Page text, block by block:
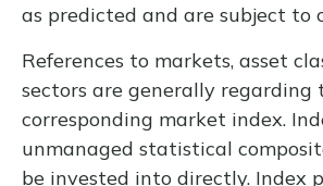
as predicted and are subject to
References to markets, asset
sectors are generally regarding
corresponding market index.
unmanaged statistical
be invested into directly. Index